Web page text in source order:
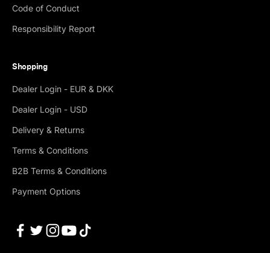
Code of Conduct
Responsibility Report
Shopping
Dealer Login - EUR & DKK
Dealer Login - USD
Delivery & Returns
Terms & Conditions
B2B Terms & Conditions
Payment Options